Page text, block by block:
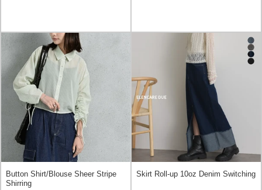
Button Shirt/Blouse Sheer Stripe
Shirring
Skirt Roll-up 10oz Denim Switching